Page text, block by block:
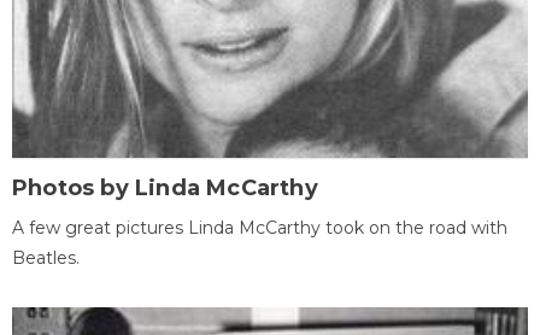
Photos by Linda McCarthy
A few great pictures Linda McCarthy took on the road with
Beatles.